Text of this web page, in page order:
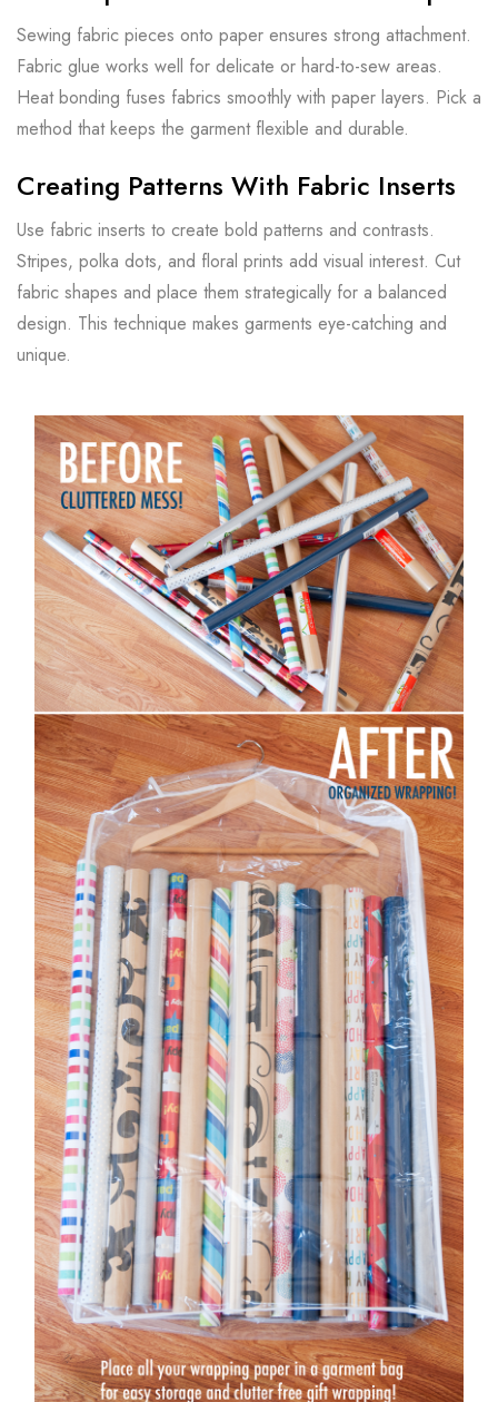
Sewing fabric pieces onto paper ensures strong attachment.
Fabric glue works well for delicate or hard-to-sew areas.
Heat bonding fuses fabrics smoothly with paper layers. Pick a
method that keeps the garment flexible and durable.
Creating Patterns With Fabric Inserts
Use fabric inserts to create bold patterns and contrasts.
Stripes, polka dots, and floral prints add visual interest. Cut
fabric shapes and place them strategically for a balanced
design. This technique makes garments eye-catching and
unique.